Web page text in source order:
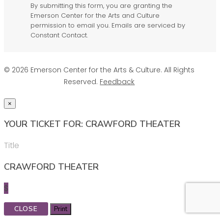
By submitting this form, you are granting the
Emerson Center for the Arts and Culture
permission to email you. Emails are serviced by
Constant Contact.
© 2026 Emerson Center for the Arts & Culture. All Rights
Reserved. Feedback
×
YOUR TICKET FOR: CRAWFORD THEATER
Title
CRAWFORD THEATER
$
CLOSE Print